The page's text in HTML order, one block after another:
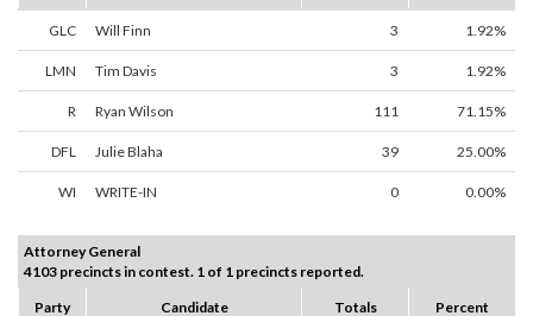
GLC Will Finn 3 1.92%
LMN Tim Davis 3 1.92%
R Ryan Wilson 111 71.15%
DFL Julie Blaha 39 25.00%
WI WRITE-IN 0 0.00%
Attorney General
4103 precincts in contest. 1 of 1 precincts reported.
Party
Candidate Totals Percent